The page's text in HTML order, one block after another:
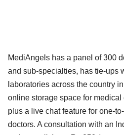
MediAngels has a panel of 300
and sub-specialties, has tie-ups
laboratories across the country
online storage space for medical
plus a live chat feature for one-
doctors. A consultation with an